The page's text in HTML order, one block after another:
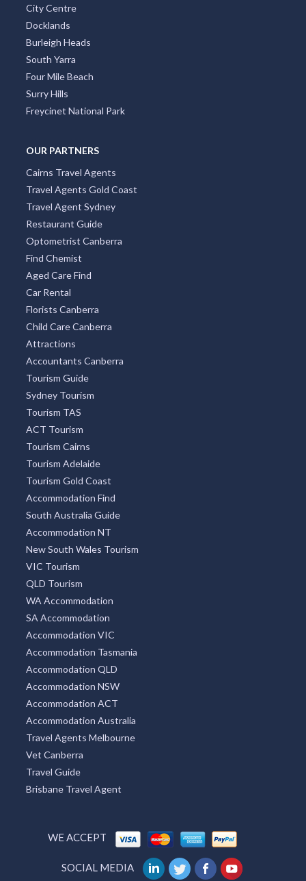
City Centre
Docklands
Burleigh Heads
South Yarra
Four Mile Beach
Surry Hills
Freycinet National Park
OUR PARTNERS
Cairns Travel Agents
Travel Agents Gold Coast
Travel Agent Sydney
Restaurant Guide
Optometrist Canberra
Find Chemist
Aged Care Find
Car Rental
Florists Canberra
Child Care Canberra
Attractions
Accountants Canberra
Tourism Guide
Sydney Tourism
Tourism TAS
ACT Tourism
Tourism Cairns
Tourism Adelaide
Tourism Gold Coast
Accommodation Find
South Australia Guide
Accommodation NT
New South Wales Tourism
VIC Tourism
QLD Tourism
WA Accommodation
SA Accommodation
Accommodation VIC
Accommodation Tasmania
Accommodation QLD
Accommodation NSW
Accommodation ACT
Accommodation Australia
Travel Agents Melbourne
Vet Canberra
Travel Guide
Brisbane Travel Agent
WE ACCEPT
SOCIAL MEDIA